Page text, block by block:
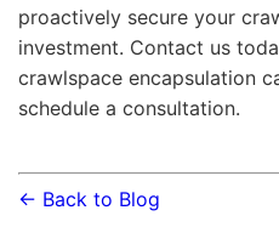
proactively secure your
investment. Contact us
crawlspace encapsulation
schedule a consultation.
← Back to Blog